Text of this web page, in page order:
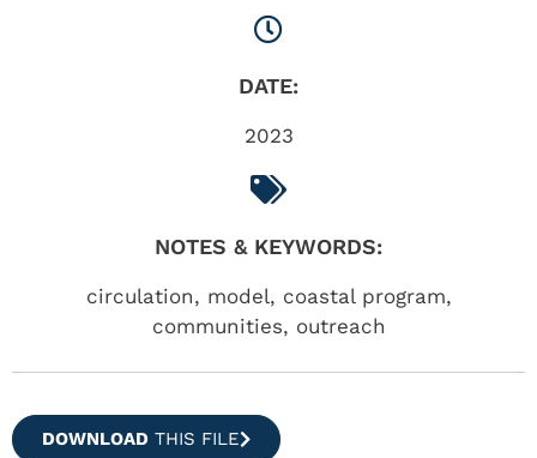
DATE:
2023
NOTES & KEYWORDS:
circulation, model, coastal program,
communities, outreach
DOWNLOAD THIS FILE